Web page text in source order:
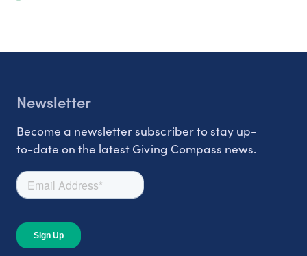
Newsletter
Become a newsletter subscriber to stay up-
to-date on the latest Giving Compass news.